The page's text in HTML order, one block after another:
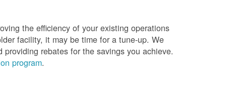
the efficiency of your existing operations
facility, it may be time for a tune-up. We
rebates for the savings you achieve.
program.